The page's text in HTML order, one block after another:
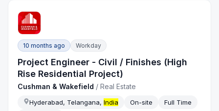
10 months ago Workday
Project Engineer - Civil / Finishes (High
Rise Residential Project)
Cushman & Wakefield /Real Estate
Hyderabad, Telangana,India On-site
Full Time